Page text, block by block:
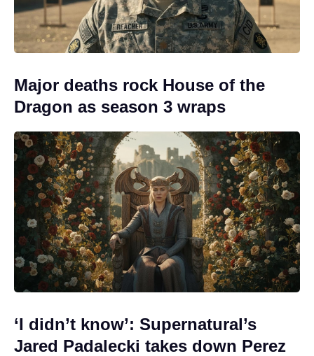
Major deaths rock House of the
Dragon as season 3 wraps
‘I didn’t know’: Supernatural’s
Jared Padalecki takes down Perez